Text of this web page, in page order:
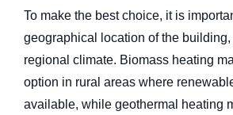
To make the best choice, it is
geographical location of the
regional climate. Biomass heating
option in rural areas where
available, while geothermal heating